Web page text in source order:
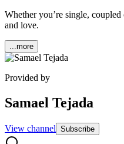
Whether you’re single,
and love.
...more
Provided by
Samael Tejada
View channel Subscribe